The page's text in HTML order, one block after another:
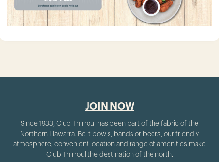
JOIN NOW
Since 1933, Club Thirroul has been part of the fabric of the
Northern Illawarra. Be it bowls, bands or beers, our friendly
atmosphere, convenient location and range of amenities make
Club Thirroul the destination of the north.